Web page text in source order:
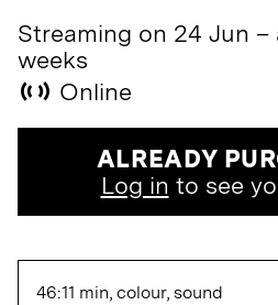
Streaming on 24 Jun –
weeks
Online
ALREADY
Log in to see
46:11 min, colour, sound